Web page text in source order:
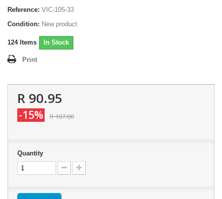
Reference: VIC-105-33
Condition: New product
124 Items In Stock
Print
R 90.95
-15% R 107.00
Quantity